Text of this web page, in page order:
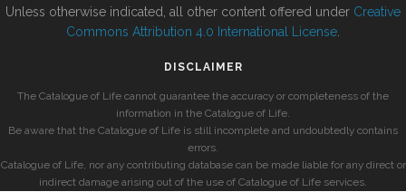
Unless otherwise indicated, all other content offered under Creative
Commons Attribution 4.0 International License
DISCLAIMER
The Catalogue of Life cannot guarantee the accuracy or completeness of the
information in the Catalogue of Life.
Be aware that the Catalogue of Life is still incomplete and undoubtedly contains
errors.
Catalogue of Life, nor any contributing database can be made liable for any direct or
indirect damage arising out of the use of Catalogue of Life services.